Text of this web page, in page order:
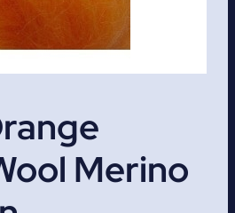
Merino